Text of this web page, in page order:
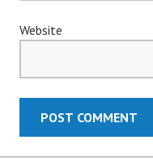
Website